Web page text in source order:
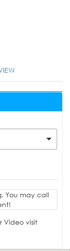
You may call
Video visit